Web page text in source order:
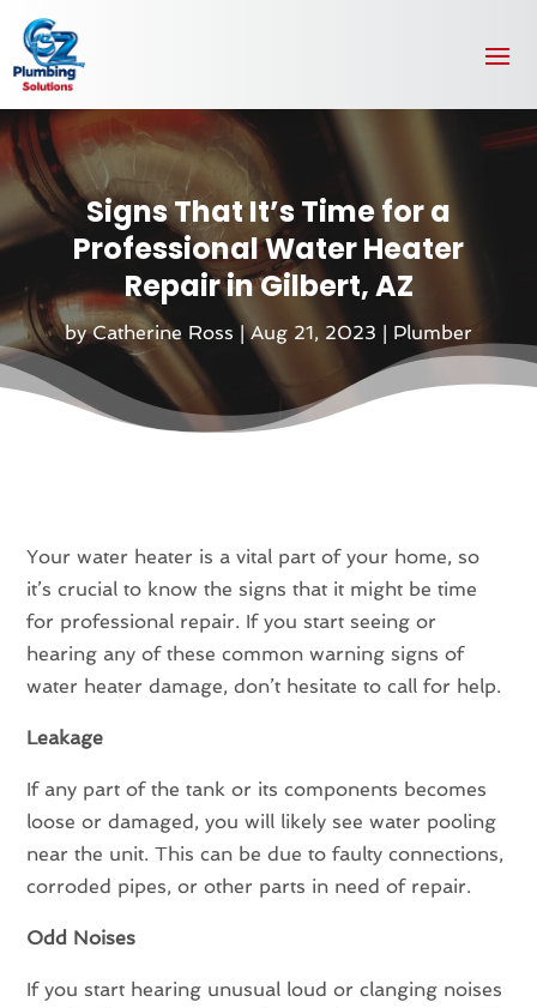
Signs That It’s Time for a
Professional Water Heater
Repair in Gilbert, AZ
byCatherine Ross |Aug 21, 2023 | Plumber
Your water heater is a vital part of your home, so
it’s crucial to know the signs that it might be time
for professional repair. If you start seeing or
hearing any of these common warning signs of
water heater damage, don’t hesitate to call for help.
Leakage
If any part of the tank or its components becomes
loose or damaged, you will likely see water pooling
near the unit. This can be due to faulty connections,
corroded pipes, or other parts in need of repair.
Odd Noises
If you start hearing unusual loud or clanging noises